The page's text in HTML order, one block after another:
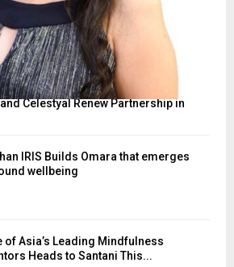
Celestyal Renew Partnership in
IRIS Builds Omara that emerges
wellbeing
of Asia’s Leading Mindfulness
Heads to Santani This...